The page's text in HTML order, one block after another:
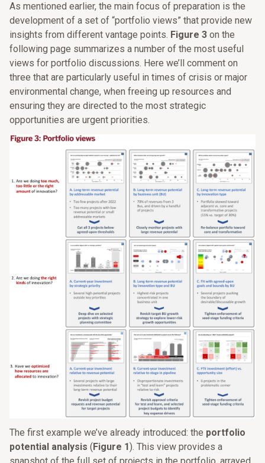
As mentioned earlier, the main focus of preparation is the
development of a set of “portfolio views” that provide new
insights from different vantage points. Figure 3 on the
following page summarizes a number of the most useful
views for portfolio discussions. Here we’ll comment on
three that are particularly useful in times of crisis or major
environmental change, when freeing up resources and
ensuring they are directed to the most strategic
opportunities are urgent priorities.
The first example we’ve already introduced: the portfolio
potential analysis (Figure 1). This view provides a
snapshot of the full set of projects in the portfolio, arrayed